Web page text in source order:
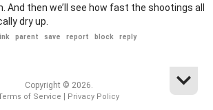
And then we’ll see how fast the shootings all
dry up.
parent save report block reply
Copyright © 2026.
of Service Privacy Policy